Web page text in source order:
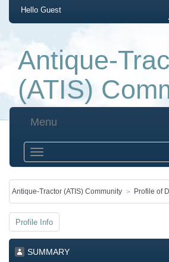
Hello Guest
Antique-
(ATIS)
Menu
Antique-Tractor (ATIS) Community Profile of
Profile Info
SUMMARY